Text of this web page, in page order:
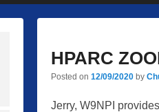
HPARC
Posted on 12/09/2020 by
Jerry, W9NPI